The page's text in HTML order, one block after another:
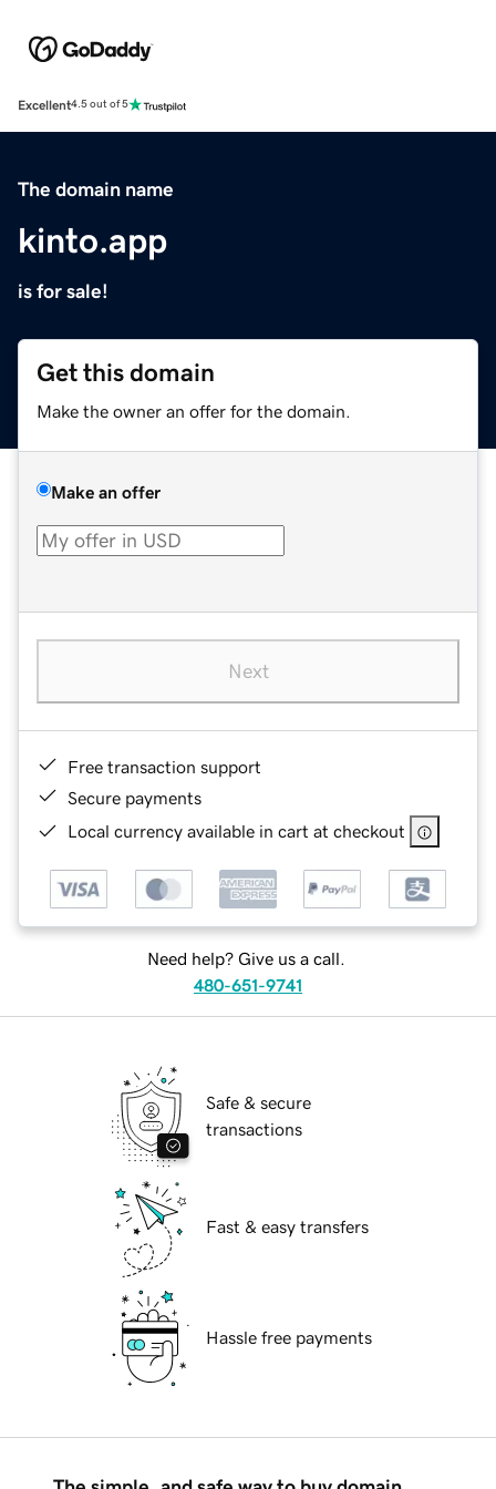
Excellent4.5 out of 5
The domain name
kinto.app
is for sale!
Get this domain
Make the owner an offer for the domain.
Make an offer
Next
Free transaction support
Secure payments
Local currency available in cart at checkout
Need help? Give us a call.
480-651-9741
Safe & secure
transactions
Fast & easy transfers
Hassle free payments